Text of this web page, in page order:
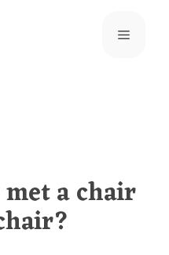
Menu
met a chair